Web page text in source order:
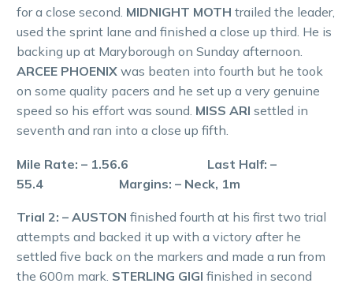
for a close second. MIDNIGHT MOTH trailed the leader,
used the sprint lane and finished a close up third. He is
backing up at Maryborough on Sunday afternoon.
ARCEE PHOENIX was beaten into fourth but he took
on some quality pacers and he set up a very genuine
speed so his effort was sound. MISS ARI settled in
seventh and ran into a close up fifth.
Mile Rate: – 1.56.6 Last Half: –
55.4 Margins: – Neck, 1m
Trial 2: – AUSTON finished fourth at his first two trial
attempts and backed it up with a victory after he
settled five back on the markers and made a run from
the 600m mark. STERLING GIGI finished in second